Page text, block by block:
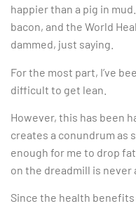
happier than a pig in
bacon, and the World
dammed, just saying.
For the most part, I’ve
difficult to get lean.
However, this has been
creates a conundrum as
enough for me to drop
on the dreadmill is never
Since the health